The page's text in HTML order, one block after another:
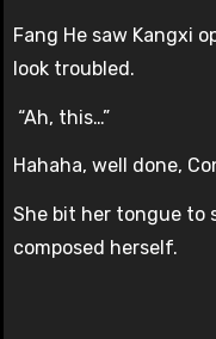
Fang He saw Kangxi
look troubled.
“Ah, this…”
Hahaha, well done,
She bit her tongue to
composed herself.